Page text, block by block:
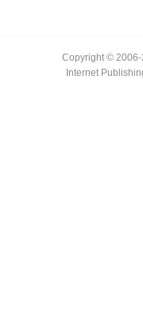
Copyright © 2006-
Internet